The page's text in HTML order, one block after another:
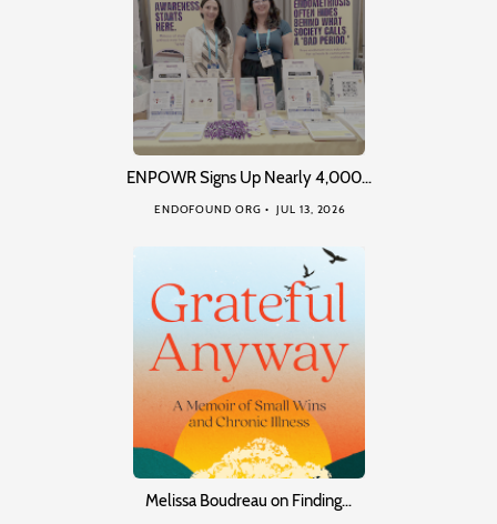
ENPOWR Signs Up Nearly 4,000…
ENDOFOUND ORG JUL 13, 2026
Melissa Boudreau on Finding…